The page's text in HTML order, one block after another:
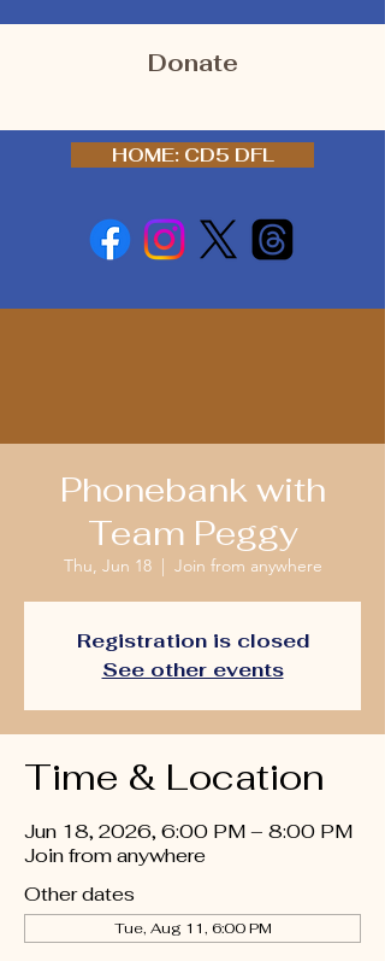
Donate
HOME: CD5 DFL
Phonebank with
Team Peggy
Thu, Jun 18
  |
Join from anywhere
Registration is closed
See other events
Time & Location
Jun 18, 2026, 6:00 PM – 8:00 PM
Join from anywhere
Other dates
Tue, Aug 11, 6:00 PM